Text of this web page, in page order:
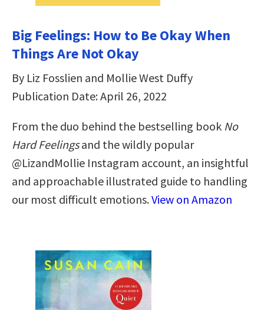
Big Feelings: How to Be Okay When
Things Are Not Okay
By Liz Fosslien and Mollie West Duffy
Publication Date: April 26, 2022
From the duo behind the bestselling book No
Hard Feelingsand the wildly popular
@LizandMollie Instagram account, an insightful
and approachable illustrated guide to handling
our most difficult emotions.View on Amazon